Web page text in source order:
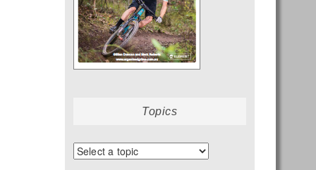
Topics